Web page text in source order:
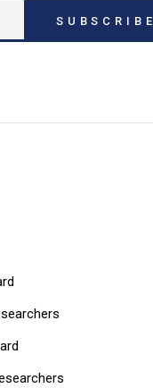
SUBSCRIBE